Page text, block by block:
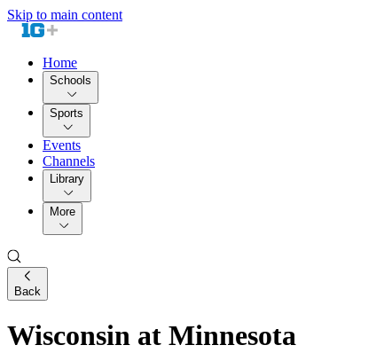
Skip to main content
Home
Schools
Sports
Events
Channels
Library
More
Back
Wisconsin at Minnesota